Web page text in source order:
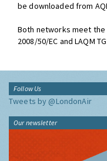
be downloaded from
Both networks meet
2008/50/EC and LAQM
Follow Us
Tweets by @LondonAir
Our newsletter